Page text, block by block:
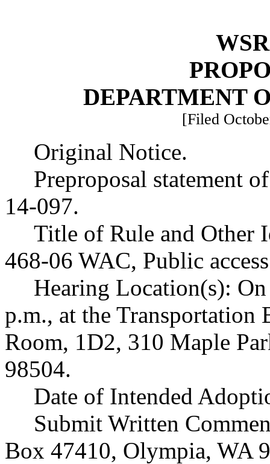
DEPARTMENT
[Filed
Original Notice.
Preproposal statement
14-097.
Title of Rule and Other
468-06 WAC, Public
Hearing Location(s):
p.m., at the
Room, 1D2, 310 Maple
98504.
Date of Intended
Submit Written
Box 47410, Olympia, WA